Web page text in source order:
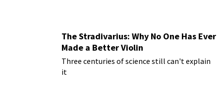
The Stradivarius: Why No One Has Ever
Made a Better Violin
Three centuries of science still can't explain
it